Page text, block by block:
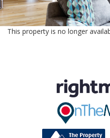
This property is no longer